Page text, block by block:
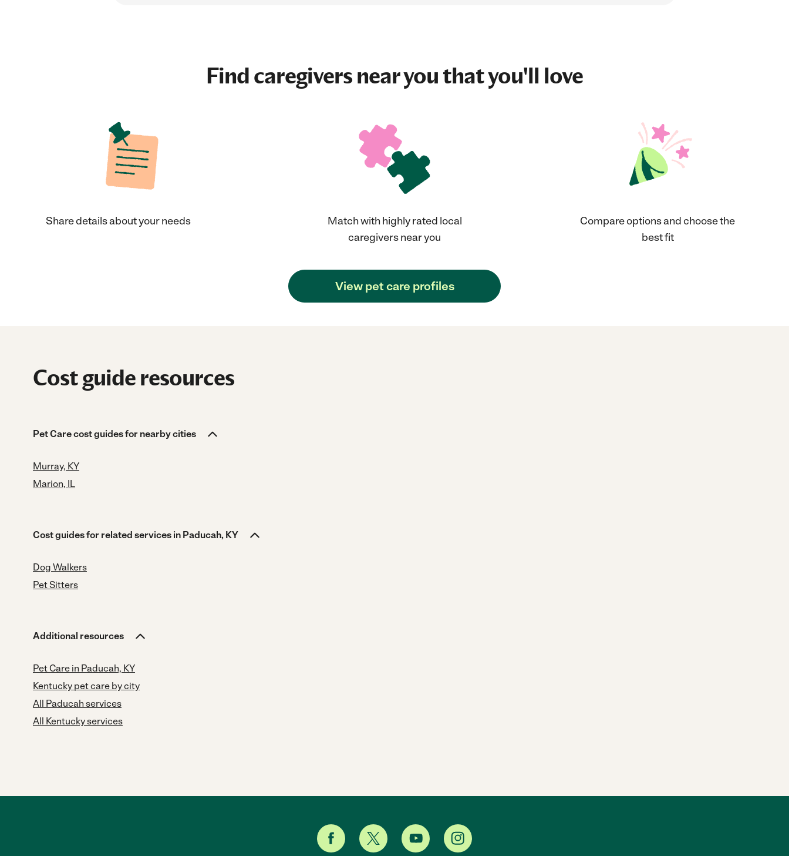
Find caregivers near you that you'll love
Share details about your needs
Match with highly rated local
caregivers near you
Compare options and choose the
best fit
View pet care profiles
Cost guide resources
Pet Care cost guides for nearby cities
Murray, KY
Marion, IL
Cost guides for related services in Paducah, KY
Dog Walkers
Pet Sitters
Additional resources
Pet Care in Paducah, KY
Kentucky pet care by city
All Paducah services
All Kentucky services